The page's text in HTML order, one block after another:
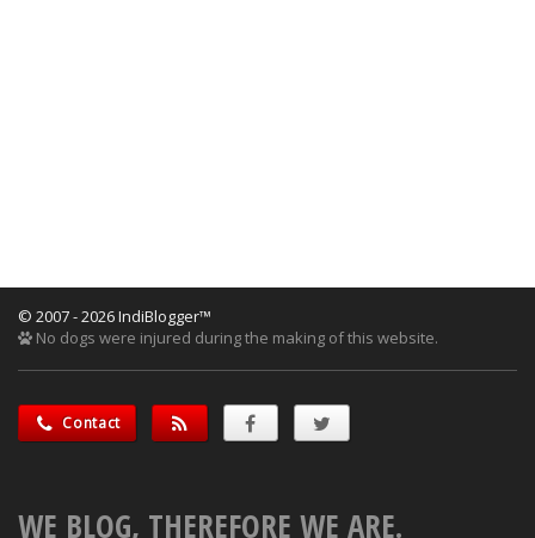
© 2007 - 2026 IndiBlogger™
No dogs were injured during the making of this website.
Contact
WE BLOG, THEREFORE WE ARE.